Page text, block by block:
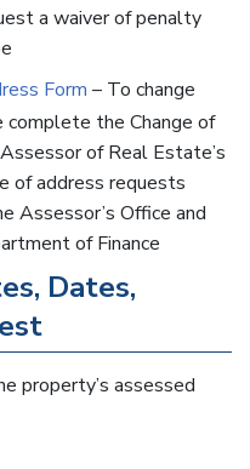
a waiver of penalty
Form – To change
complete the Change of
of Real Estate’s
of address requests
Assessor’s Office and
of Finance
Dates,
property’s assessed